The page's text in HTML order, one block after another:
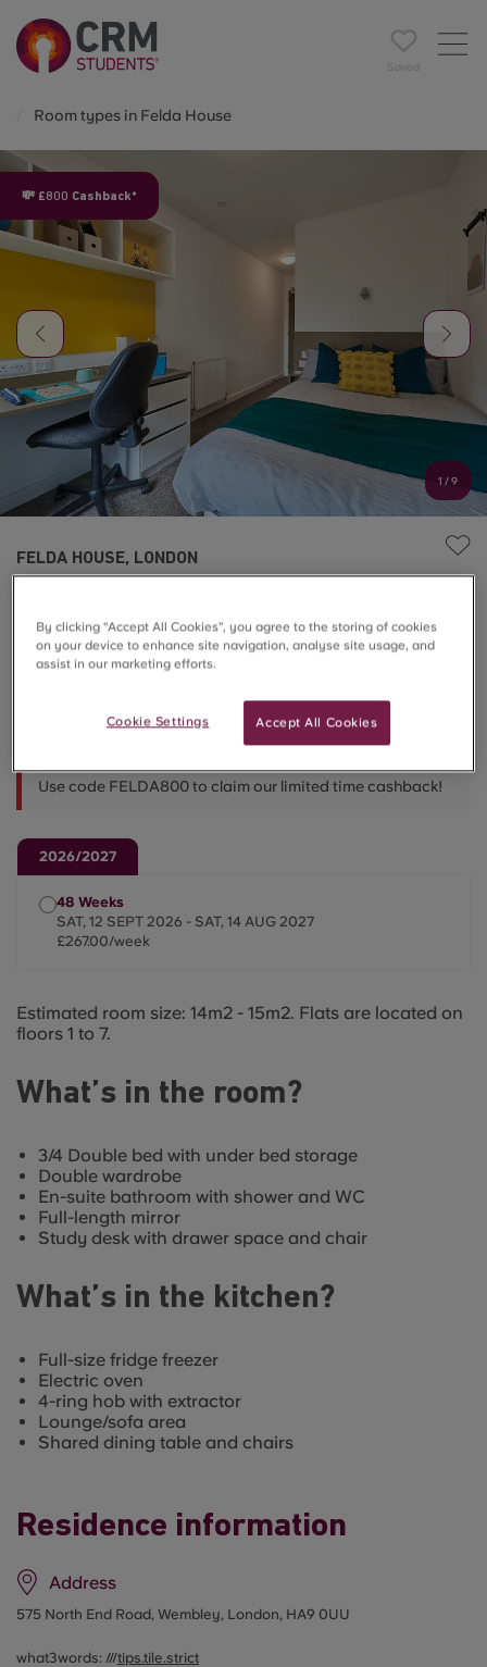
Saved
Room types in Felda House
💸 £800 Cashback*
1 /9
Residence information
Address
575 North End Road, Wembley, London, HA9 0UU
what3words: ///tips.tile.strict
FELDA HOUSE, LONDON
£267.00/week
48 Week Lets 📅
Use code FELDA800 to claim our limited time cashback!
2026/2027
48 Weeks
SAT, 12 SEPT 2026 - SAT, 14 AUG 2027
£267.00/week
Estimated room size: 14m2 - 15m2. Flats are located on
floors 1 to 7.
What’s in the room?
3/4 Double bed with under bed storage
Double wardrobe
En-suite bathroom with shower and WC
Full-length mirror
Study desk with drawer space and chair
What’s in the kitchen?
Full-size fridge freezer
Electric oven
4-ring hob with extractor
Lounge/sofa area
Shared dining table and chairs
By clicking “Accept All Cookies”, you agree to the storing of cookies
on your device to enhance site navigation, analyse site usage, and
assist in our marketing efforts.
Accept All Cookies
Cookie Settings